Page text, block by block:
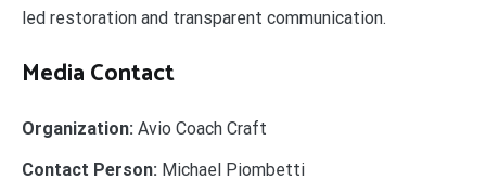
led restoration and transparent communication.
Media Contact
Organization: Avio Coach Craft
Contact Person: Michael Piombetti